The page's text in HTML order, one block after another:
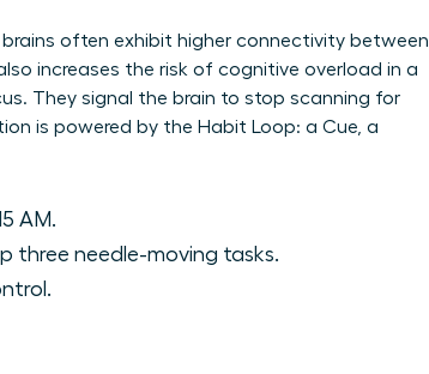
often exhibit higher connectivity between
increases the risk of cognitive overload in a
They signal the brain to stop scanning for
is powered by the Habit Loop: a Cue, a
AM.
three needle-moving tasks.